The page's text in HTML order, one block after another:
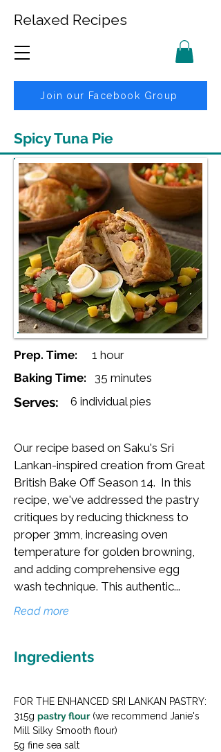
Relaxed Recipes
Join our Facebook Group
Spicy Tuna Pie
Prep. Time:
1 hour
Baking Time:
35 minutes
Serves: 6 individual pies
Our recipe based on Saku's Sri
Lankan-inspired creation from Great
British Bake Off Season 14. In this
recipe, we've addressed the pastry
critiques by reducing thickness to
proper 3mm, increasing oven
temperature for golden browning,
and adding comprehensive egg
wash technique. This authentic...
Read more
Ingredients
FOR THE ENHANCED SRI LANKAN PASTRY:
315g pastry flour (we recommend Janie's
Mill Silky Smooth flour)
5g fine sea salt